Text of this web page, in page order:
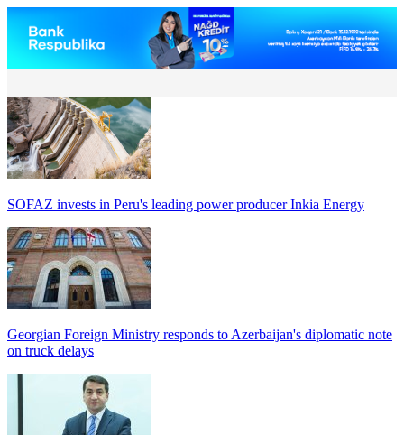
SOFAZ invests in Peru's leading power producer Inkia Energy
Georgian Foreign Ministry responds to Azerbaijan's diplomatic note
on truck delays